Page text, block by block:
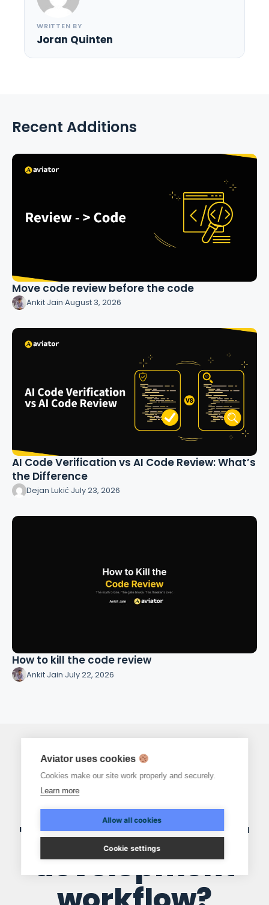
WRITTEN BY
Joran Quinten
Recent Additions
Move code review before the code
Ankit Jain·August 3, 2026
AI Code Verification vs AI Code Review: What’s
the Difference
Dejan Lukić·July 23, 2026
How to kill the code review
Ankit Jain·July 22, 2026
Ready to
transform your
development
Aviator uses cookies
Cookies make our site work properly and securely.
Learn more
Allow all cookies
Cookie settings